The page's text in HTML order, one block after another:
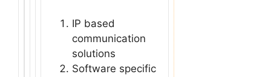
IP based
communication
solutions
Software specific